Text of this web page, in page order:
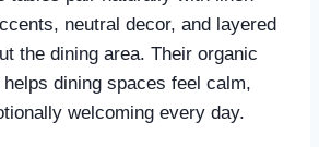
neutral decor, and layered
the dining area. Their organic
dining spaces feel calm,
welcoming every day.